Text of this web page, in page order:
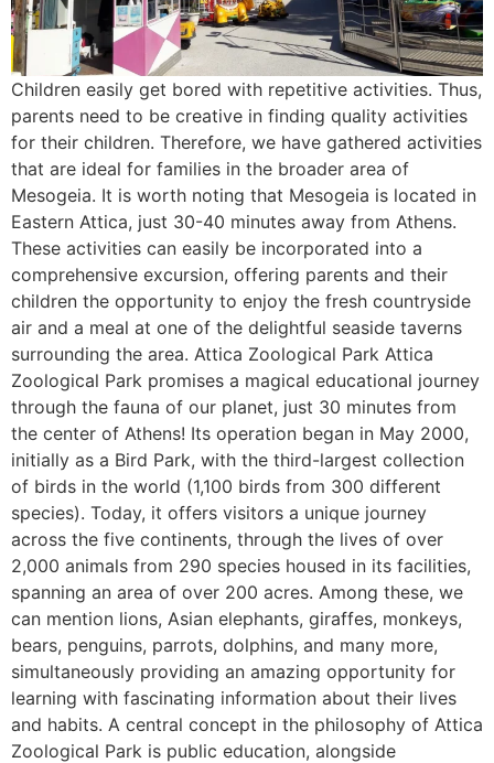
Children easily get bored with repetitive activities. Thus,
parents need to be creative in finding quality activities
for their children. Therefore, we have gathered activities
that are ideal for families in the broader area of
Mesogeia. It is worth noting that Mesogeia is located in
Eastern Attica, just 30-40 minutes away from Athens.
These activities can easily be incorporated into a
comprehensive excursion, offering parents and their
children the opportunity to enjoy the fresh countryside
air and a meal at one of the delightful seaside taverns
surrounding the area. Attica Zoological Park Attica
Zoological Park promises a magical educational journey
through the fauna of our planet, just 30 minutes from
the center of Athens! Its operation began in May 2000,
initially as a Bird Park, with the third-largest collection
of birds in the world (1,100 birds from 300 different
species). Today, it offers visitors a unique journey
across the five continents, through the lives of over
2,000 animals from 290 species housed in its facilities,
spanning an area of ​​over 200 acres. Among these, we
can mention lions, Asian elephants, giraffes, monkeys,
bears, penguins, parrots, dolphins, and many more,
simultaneously providing an amazing opportunity for
learning with fascinating information about their lives
and habits. A central concept in the philosophy of Attica
Zoological Park is public education, alongside